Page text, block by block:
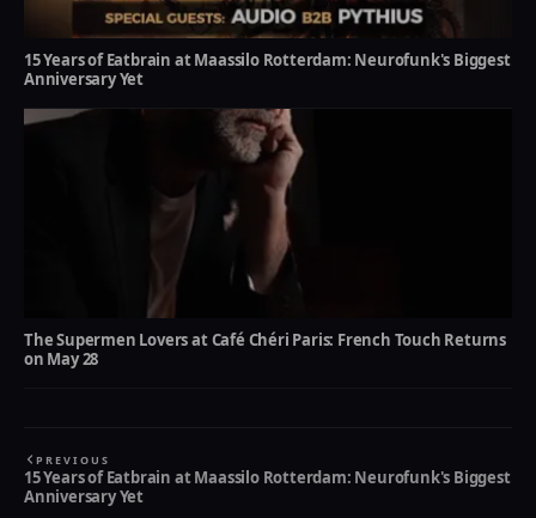
15 Years of Eatbrain at Maassilo Rotterdam: Neurofunk's Biggest
Anniversary Yet
The Supermen Lovers at Café Chéri Paris: French Touch Returns
on May 28
PREVIOUS
15 Years of Eatbrain at Maassilo Rotterdam: Neurofunk's Biggest
Anniversary Yet